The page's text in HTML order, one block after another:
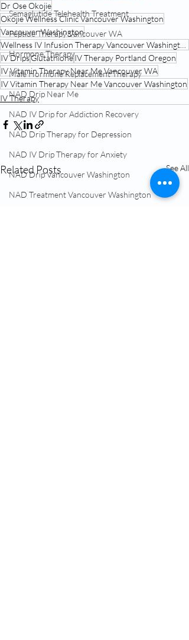
Semaglutide Telehealth Treatment
Peptide Therapy Vancouver WA
Hormone Therapy
Male Hormone Replacement Therapy
NAD Drip Near Me
NAD IV Drip for Addiction Recovery
NAD Drip Therapy for Depression
NAD IV Drip Therapy for Anxiety
NAD Drip Vancouver Washington
NAD Treatment Vancouver Washington
Dr Ose Okojie
Okojie Wellness Clinic Vancouver Washington
Vancouver Washington
IV DripsGlutathioneIV Therapy Portland Oregon
IV Vitamin Therapy Near Me Vancouver WA
IV Vitamin Therapy Near Me Vancouver Washington
IV Therapy
Related Posts See All